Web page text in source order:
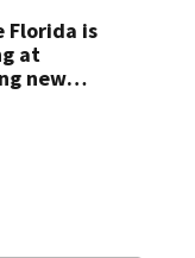
Florida is
at
new